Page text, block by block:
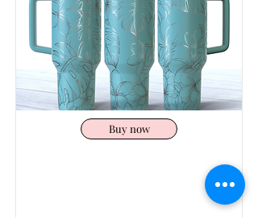
Buy now